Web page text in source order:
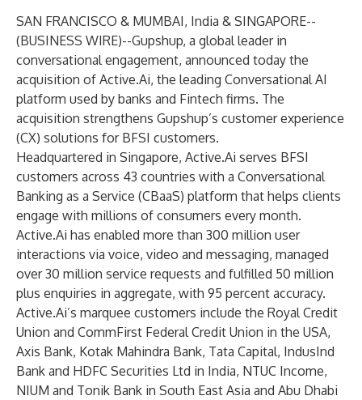
SAN FRANCISCO & MUMBAI, India & SINGAPORE--
(BUSINESS WIRE)--Gupshup, a global leader in
conversational engagement, announced today the
acquisition of Active.Ai, the leading Conversational AI
platform used by banks and Fintech firms. The
acquisition strengthens Gupshup’s customer experience
(CX) solutions for BFSI customers.
Headquartered in Singapore, Active.Ai serves BFSI
customers across 43 countries with a Conversational
Banking as a Service (CBaaS) platform that helps clients
engage with millions of consumers every month.
Active.Ai has enabled more than 300 million user
interactions via voice, video and messaging, managed
over 30 million service requests and fulfilled 50 million
plus enquiries in aggregate, with 95 percent accuracy.
Active.Ai’s marquee customers include the Royal Credit
Union and CommFirst Federal Credit Union in the USA,
Axis Bank, Kotak Mahindra Bank, Tata Capital, IndusInd
Bank and HDFC Securities Ltd in India, NTUC Income,
NIUM and Tonik Bank in South East Asia and Abu Dhabi